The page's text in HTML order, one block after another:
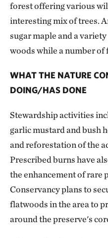
forest offering various
interesting mix of trees.
sugar maple and a
woods while a number
WHAT THE NATURE
DOING/HAS DONE
Stewardship activities
garlic mustard and bush
and reforestation of the
Prescribed burns have
the enhancement of rare
Conservancy plans to
flatwoods in the area to
around the preserve's